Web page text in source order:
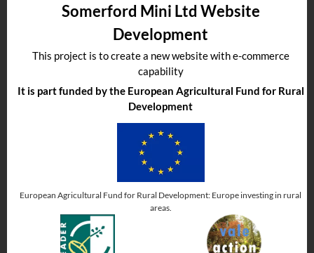
Somerford Mini Ltd Website
Development
This project is to create a new website with e-commerce
capability
It is part funded by the European Agricultural Fund for Rural
Development
European Agricultural Fund for Rural Development: Europe investing in rural
areas.